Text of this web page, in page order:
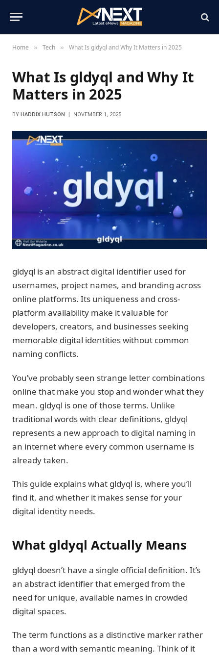
Home » Tech » What Is gldyql and Why It Matters in 2025
What Is gldyql and Why It
Matters in 2025
BY HADDIX HUTSON NOVEMBER 1, 2025
gldyql is an abstract digital identifier used for
usernames, project names, and branding across
online platforms. Its uniqueness and cross-
platform availability make it valuable for
developers, creators, and businesses seeking
memorable digital identities without common
naming conflicts.
You’ve probably seen strange letter combinations
online that make you stop and wonder what they
mean. gldyql is one of those terms. Unlike
traditional words with clear definitions, gldyql
represents a new approach to digital naming in
an internet where every common username is
already taken.
This guide explains what gldyql is, where you’ll
find it, and whether it makes sense for your
digital identity needs.
What gldyql Actually Means
gldyql doesn’t have a single official definition. It’s
an abstract identifier that emerged from the
need for unique, available names in crowded
digital spaces.
The term functions as a distinctive marker rather
than a word with semantic meaning. Think of it